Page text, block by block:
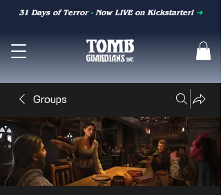
31 Days of Terror-Now LIVE on Kickstarter! ➜
Groups